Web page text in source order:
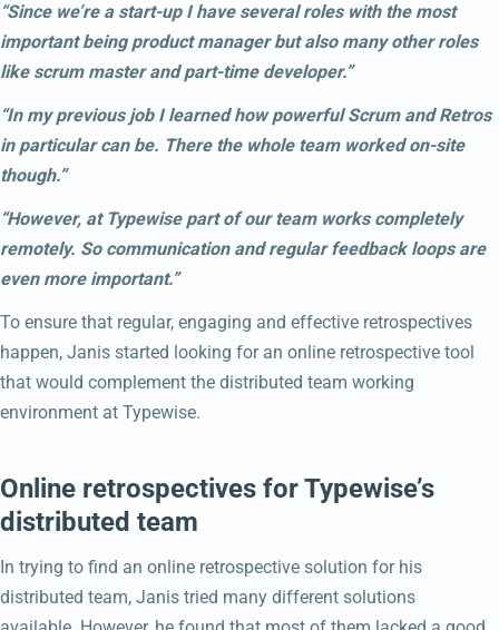
“Since we’re a start-up I have several roles with the most
important being product manager but also many other roles
like scrum master and part-time developer.”
“In my previous job I learned how powerful Scrum and Retros
in particular can be. There the whole team worked on-site
though.”
“However, at Typewise part of our team works completely
remotely. So communication and regular feedback loops are
even more important.”
To ensure that regular, engaging and effective retrospectives
happen, Janis started looking for an online retrospective tool
that would complement the distributed team working
environment at Typewise.
Online retrospectives for Typewise’s
distributed team
In trying to find an online retrospective solution for his
distributed team, Janis tried many different solutions